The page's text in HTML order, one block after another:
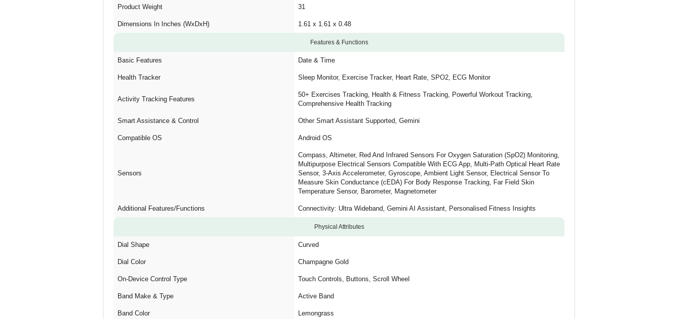
Product Weight 31
Dimensions In Inches (WxDxH) 1.61 x 1.61 x 0.48
Features & Functions
Basic Features Date & Time
Health Tracker Sleep Monitor, Exercise Tracker, Heart Rate, SPO2, ECG Monitor
Activity Tracking Features
50+ Exercises Tracking, Health & Fitness Tracking, Powerful Workout Tracking,
Comprehensive Health Tracking
Smart Assistance & Control Other Smart Assistant Supported, Gemini
Compatible OS Android OS
Sensors
Compass, Altimeter, Red And Infrared Sensors For Oxygen Saturation (SpO2) Monitoring,
Multipurpose Electrical Sensors Compatible With ECG App, Multi-Path Optical Heart Rate
Sensor, 3-Axis Accelerometer, Gyroscope, Ambient Light Sensor, Electrical Sensor To
Measure Skin Conductance (cEDA) For Body Response Tracking, Far Field Skin
Temperature Sensor, Barometer, Magnetometer
Additional Features/Functions Connectivity: Ultra Wideband, Gemini AI Assistant, Personalised Fitness Insights
Physical Attributes
Dial Shape Curved
Dial Color Champagne Gold
On-Device Control Type Touch Controls, Buttons, Scroll Wheel
Band Make & Type Active Band
Band Color Lemongrass